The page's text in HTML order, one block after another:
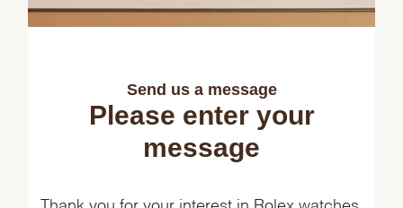
Send us a message
Please enter your
message
Thank you for your interest in Rolex watches.